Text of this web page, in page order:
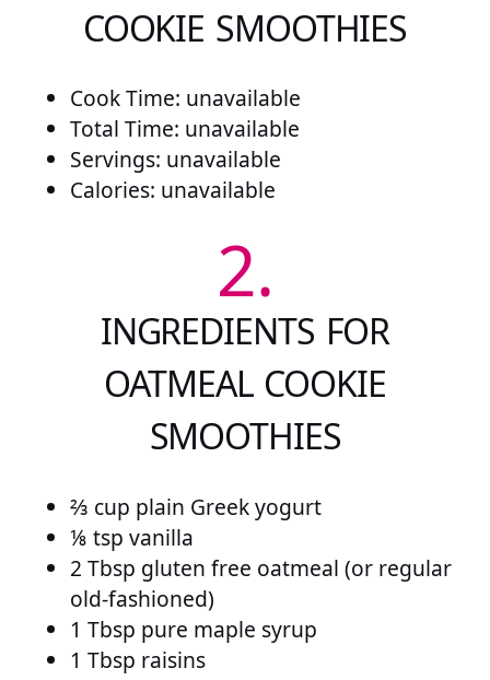
COOKIE SMOOTHIES
Cook Time: unavailable
Total Time: unavailable
Servings: unavailable
Calories: unavailable
2.
INGREDIENTS FOR
OATMEAL COOKIE
SMOOTHIES
⅔ cup plain Greek yogurt
⅛ tsp vanilla
2 Tbsp gluten free oatmeal (or regular
old-fashioned)
1 Tbsp pure maple syrup
1 Tbsp raisins